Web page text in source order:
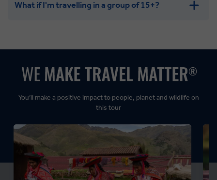
Leisurely:
Dynamic:
What if I'm travelling in a group of 15+?
You’ll make a positive impact to people, planet and wildlife on
this tour